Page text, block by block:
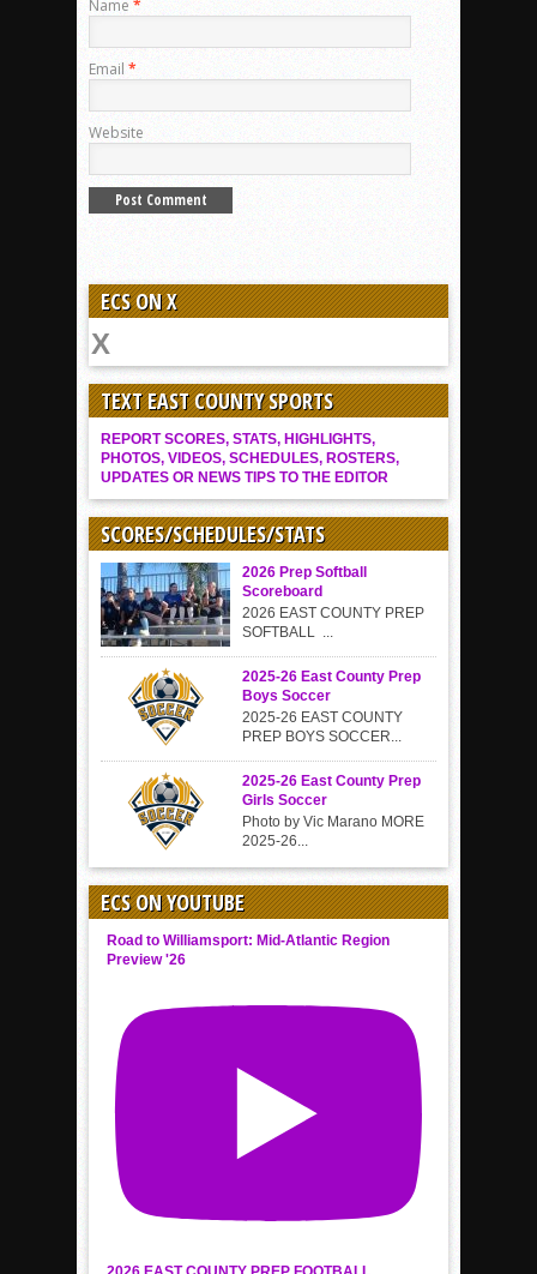
Name *
Email *
Website
ECS ON X
TEXT EAST COUNTY SPORTS
REPORT SCORES, STATS, HIGHLIGHTS,
PHOTOS, VIDEOS, SCHEDULES, ROSTERS,
UPDATES OR NEWS TIPS TO THE EDITOR
SCORES/SCHEDULES/STATS
2026 Prep Softball
Scoreboard
2026 EAST COUNTY PREP
SOFTBALL ...
2025-26 East County Prep
Boys Soccer
2025-26 EAST COUNTY
PREP BOYS SOCCER...
2025-26 East County Prep
Girls Soccer
Photo by Vic Marano MORE
2025-26...
ECS ON YOUTUBE
Road to Williamsport: Mid-Atlantic Region
Preview '26